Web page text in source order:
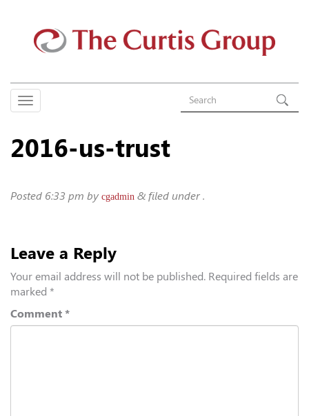
2016-us-trust
Posted 6:33 pm by cgadmin & filed under .
Leave a Reply
Your email address will not be published. Required fields are
marked *
Comment *